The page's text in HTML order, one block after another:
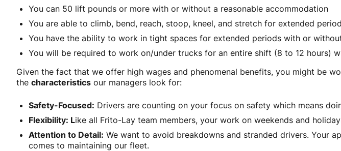
You can 50 lift pounds or more with or without a reasonable accommodation
You are able to climb, bend, reach, stoop, kneel, and stretch for extended
You have the ability to work in tight spaces for extended periods with or
You will be required to work on/under trucks for an entire shift (8 to 12 hours)
Given the fact that we offer high wages and phenomenal benefits, you might be
the characteristics our managers look for:
Safety-Focused: Drivers are counting on your focus on safety which means
Flexibility: Like all Frito-Lay team members, your work on weekends and
Attention to Detail: We want to avoid breakdowns and stranded drivers. Your
comes to maintaining our fleet.